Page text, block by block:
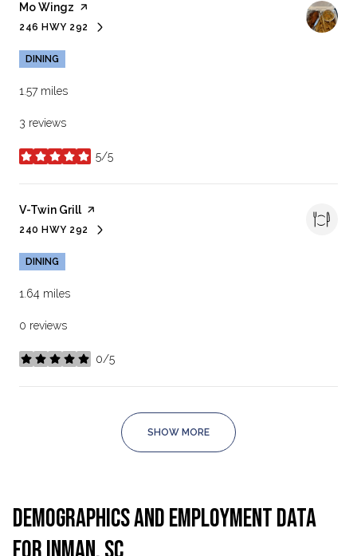
Visit the
Mo Wingz page on Yelp
SEARCH
246 HWY 292ON GOOGLE MAPS
DINING
1.57 miles
3 reviews
5/5
stars
Visit the
V-Twin Grillpage on Yelp
SEARCH
240 HWY 292ON GOOGLE MAPS
DINING
1.64 miles
0 reviews
0/5
stars
SHOW MORE
DEMOGRAPHICS AND EMPLOYMENT DATA